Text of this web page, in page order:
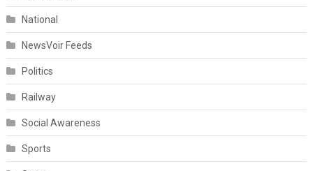
National
NewsVoir Feeds
Politics
Railway
Social Awareness
Sports